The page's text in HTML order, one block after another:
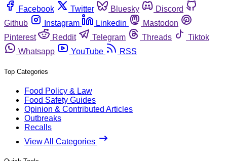
Facebook
Twitter Bluesky
Discord
Github
Instagram Linkedin
Mastodon
Pinterest
Reddit Telegram Threads
Tiktok
Whatsapp
YouTube RSS
Top Categories
Food Policy & Law
Food Safety Guides
Opinion & Contributed Articles
Outbreaks
Recalls
View All Categories